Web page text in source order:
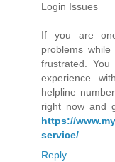
Login Issues
If you are
problems
frustrated.
experience
helpline
right now and
https://
service/
Reply